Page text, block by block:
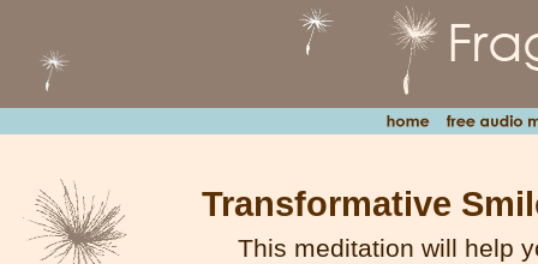
Transformative
This meditation will help